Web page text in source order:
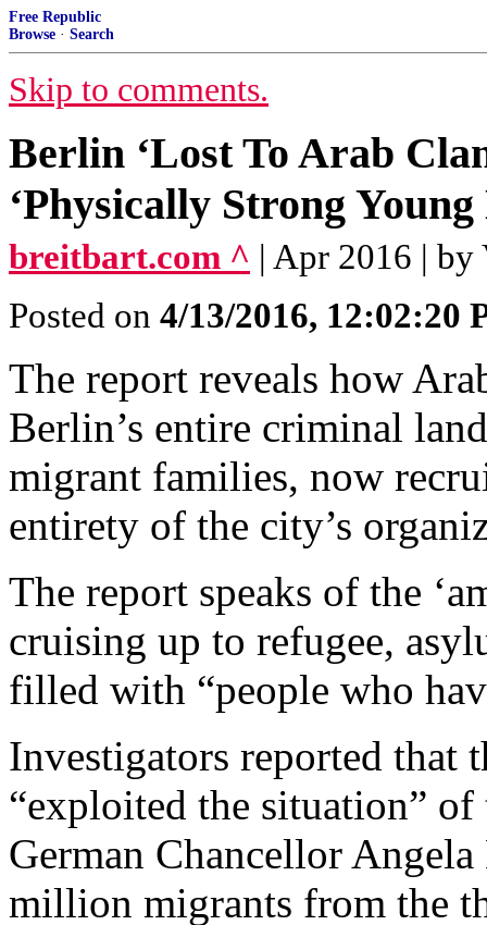
Free Republic
Browse · Search
Skip to comments.
Berlin ‘Lost To Arab
‘Physically Strong
breitbart.com ^ | Apr 2016 |
Posted on 4/13/2016, 12:02:20
The report reveals how
Berlin’s entire criminal
migrant families, now
entirety of the city’s
The report speaks of the
cruising up to refugee,
filled with “people who
Investigators reported that
“exploited the situation”
German Chancellor
million migrants from the